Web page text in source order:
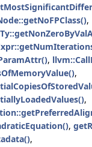
,
,
,
,
,
,